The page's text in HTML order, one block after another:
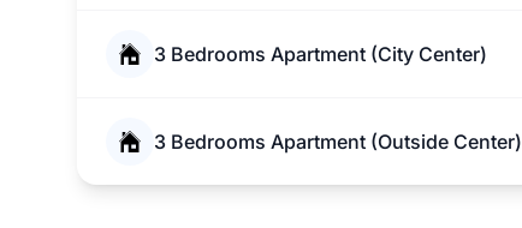
3 Bedrooms Apartment (City Center)
3 Bedrooms Apartment (Outside Center)